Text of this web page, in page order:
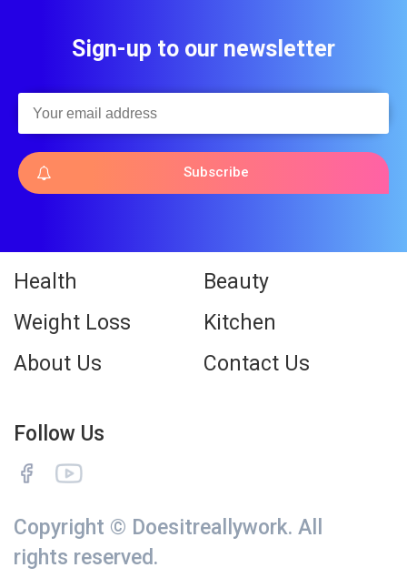
Sign-up to our newsletter
Subscribe
Health
Beauty
Weight Loss
Kitchen
About Us
Contact Us
Follow Us
Copyright © Doesitreallywork. All
rights reserved.